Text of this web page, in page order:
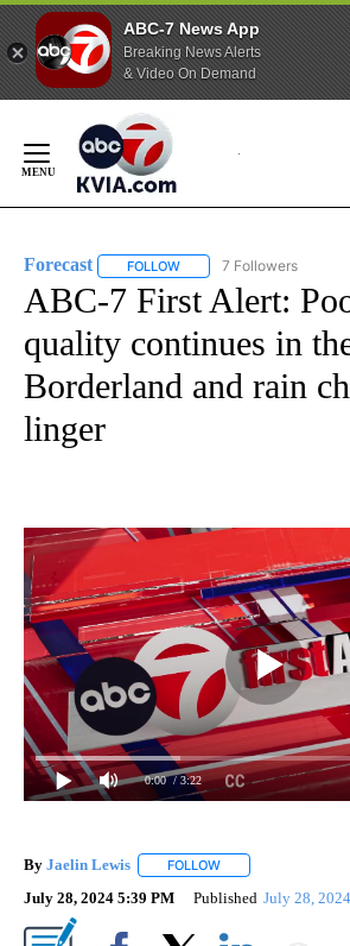
ABC-7 News App
Breaking News Alerts
& Video On Demand
Content
Forecast FOLLOW FOLLOW "FORECAST" TO
7 Followers
ABC-7 First Alert:
quality continues in
Borderland and rain
linger
0:00 / 3:22
By Jaelin Lewis FOLLOW
July 28, 2024 5:39 PM Published July 28, 2024